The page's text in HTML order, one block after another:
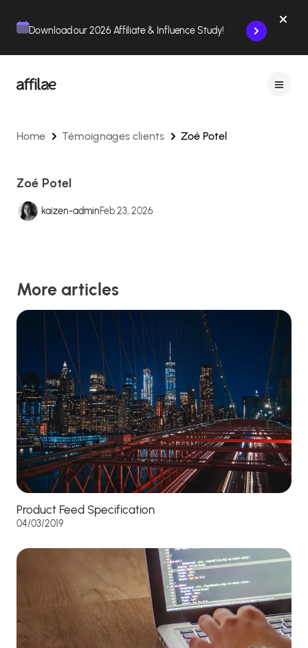
Download our 2026 Affiliate & Influence Study!
Home Témoignages clients Zoé Potel
Zoé Potel
kaizen-adminFeb 23, 2026
More articles
Product Feed Specification
04/03/2019